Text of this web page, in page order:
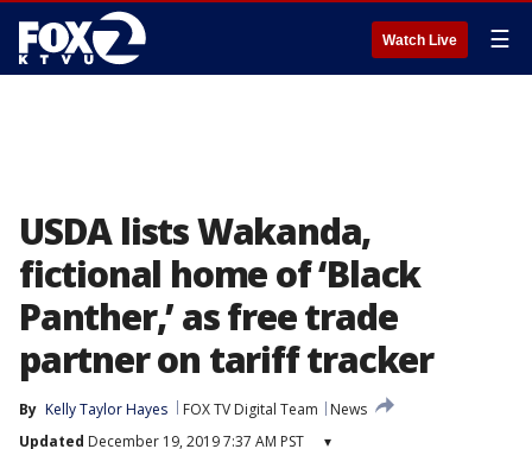
Watch Live ☰
USDA lists Wakanda,
fictional home of ‘Black
Panther,’ as free trade
partner on tariff tracker
By Kelly Taylor Hayes FOX TV Digital Team
News
Updated December 19, 2019 7:37 AM PST ▾